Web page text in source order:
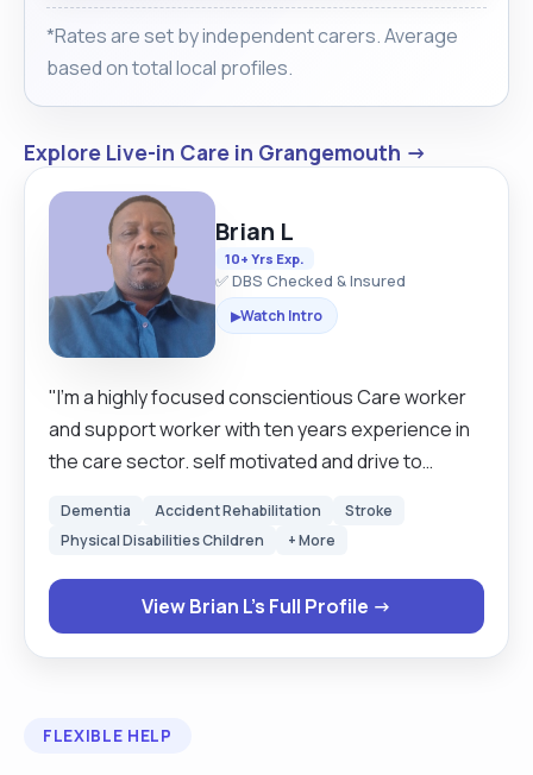
*Rates are set by independent carers. Average
based on total local profiles.
Explore Live-in Care in Grangemouth →
Brian L
10+ Yrs Exp.
✅ DBS Checked & Insured
▶Watch Intro
"I'm a highly focused conscientious Care worker
and support worker with ten years experience in
the care sector. self motivated and drive to
based on individual and implement high standards
no matter how challenging the circumstances.
able to adopt the to broad range of situations
that that can arise and comfortable working
dedicated to maintain high level of
Dementia Accident Rehabilitation
Stroke
Physical Disabilities Children
+ More
View Brian L's Full Profile →
FLEXIBLE HELP